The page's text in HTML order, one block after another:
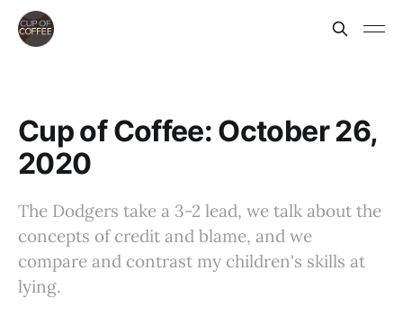
Cup of Coffee: October 26,
2020
The Dodgers take a 3-2 lead, we talk about the
concepts of credit and blame, and we
compare and contrast my children's skills at
lying.